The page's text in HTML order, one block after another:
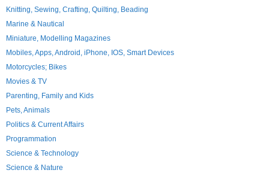
Knitting, Sewing, Crafting, Quilting, Beading
Marine & Nautical
Miniature, Modelling Magazines
Mobiles, Apps, Android, iPhone, IOS, Smart Devices
Motorcycles; Bikes
Movies & TV
Parenting, Family and Kids
Pets, Animals
Politics & Current Affairs
Programmation
Science & Technology
Science & Nature